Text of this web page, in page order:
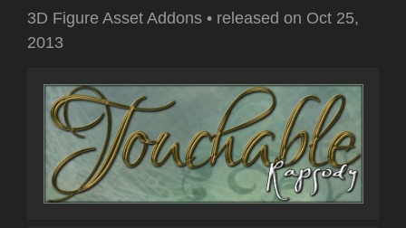
3D Figure Asset Addons • released on Oct 25,
2013